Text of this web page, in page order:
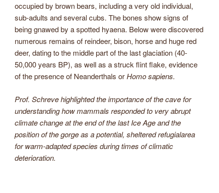
occupied by brown bears, including a very old individual,
sub-adults and several cubs. The bones show signs of
being gnawed by a spotted hyaena. Below were discovered
numerous remains of reindeer, bison, horse and huge red
deer, dating to the middle part of the last glaciation (40-
50,000 years BP), as well as a struck flint flake, evidence
of the presence of Neanderthals orHomo sapiens.
Prof. Schreve highlighted the importance of the cave for
understanding how mammals responded to very abrupt
climate change at the end of the last Ice Age and the
position of the gorge as a potential, sheltered refugialarea
for warm-adapted species during times of climatic
deterioration.